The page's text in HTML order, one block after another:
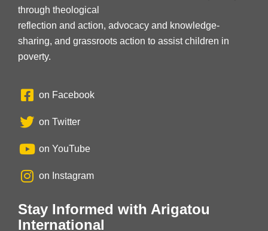
through theological
reflection and action, advocacy and knowledge-
sharing, and grassroots action to assist children in
poverty.
on Facebook
on Twitter
on YouTube
on Instagram
Stay Informed with Arigatou
International